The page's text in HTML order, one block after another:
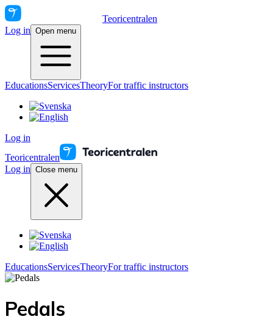
Teoricentralen
Log in Open menu
EducationsServicesTheoryFor traffic instructors
Log in
Teoricentralen
Log in Close menu
EducationsServicesTheoryFor traffic instructors
Pedals